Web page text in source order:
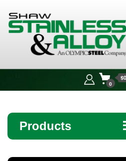
0
Products